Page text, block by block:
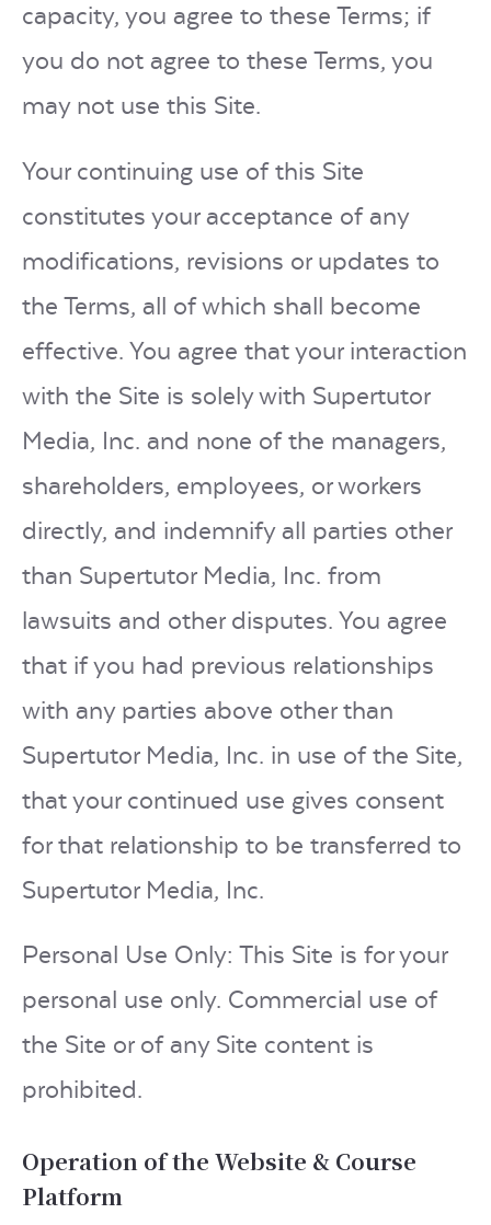
capacity, you agree to these Terms; if
you do not agree to these Terms, you
may not use this Site.
Your continuing use of this Site
constitutes your acceptance of any
modifications, revisions or updates to
the Terms, all of which shall become
effective. You agree that your interaction
with the Site is solely with Supertutor
Media, Inc. and none of the managers,
shareholders, employees, or workers
directly, and indemnify all parties other
than Supertutor Media, Inc. from
lawsuits and other disputes. You agree
that if you had previous relationships
with any parties above other than
Supertutor Media, Inc. in use of the Site,
that your continued use gives consent
for that relationship to be transferred to
Supertutor Media, Inc.
Personal Use Only: This Site is for your
personal use only. Commercial use of
the Site or of any Site content is
prohibited.
Operation of the Website & Course
Platform